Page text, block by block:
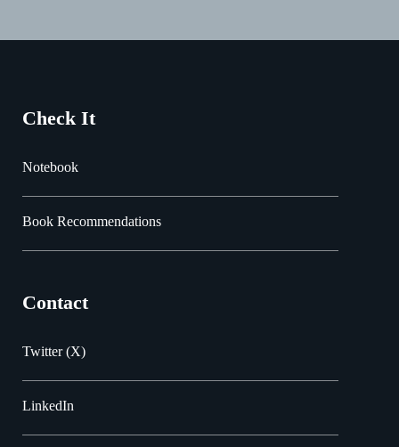
Check It
Notebook
Book Recommendations
Contact
Twitter (X)
LinkedIn